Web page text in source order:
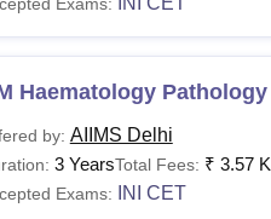
Haematology Pathology
by: AIIMS Delhi
3 YearsTotal Fees: ₹ 3.57 K
Exams: INI CET